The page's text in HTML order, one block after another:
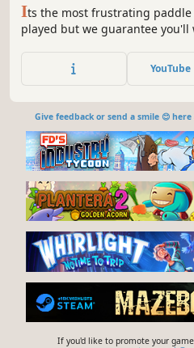
Its the most frustrating
played but we guarantee you'll
YouTube
Give feedback or send a smile 😊 here
If you'd like to promote your